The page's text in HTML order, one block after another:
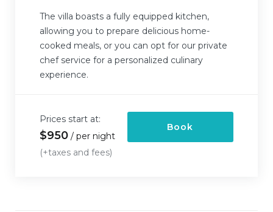
The villa boasts a fully equipped kitchen,
allowing you to prepare delicious home-
cooked meals, or you can opt for our private
chef service for a personalized culinary
experience.
Prices start at:
$950
per night
(+taxes and fees)
Book